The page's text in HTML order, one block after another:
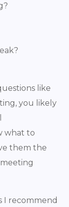
like
you likely
what to
them the
I recommend